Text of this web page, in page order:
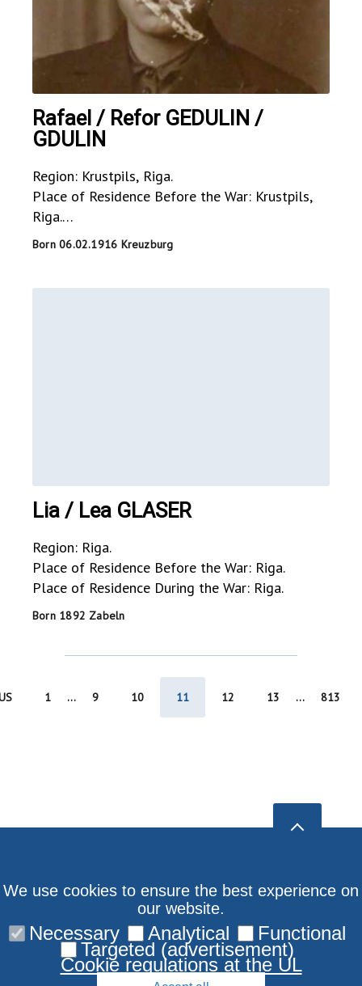
Rafael / Refor GEDULIN /
GDULIN
Region: Krustpils, Riga.
Place of Residence Before the War: Krustpils,
Riga.
Place of Residence During the War: USSR.
Born 06.02.1916 Kreuzburg
Lia / Lea GLASER
Region: Riga.
Place of Residence Before the War: Riga.
Place of Residence During the War: Riga.
Born 1892 Zabeln
1 ... 9 10 11 12 13 ... 813
We use cookies to ensure the best experience on
our website.
Necessary Analytical Functional
Targeted (advertisement)
Cookie regulations at the UL